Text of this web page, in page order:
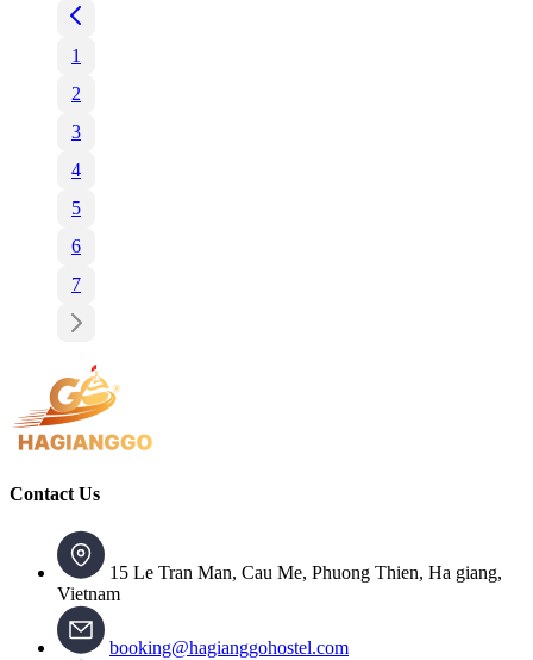
1
2
3
4
5
6
7
Contact Us
15 Le Tran Man, Cau Me, Phuong Thien, Ha giang,
Vietnam
booking@hagianggohostel.com